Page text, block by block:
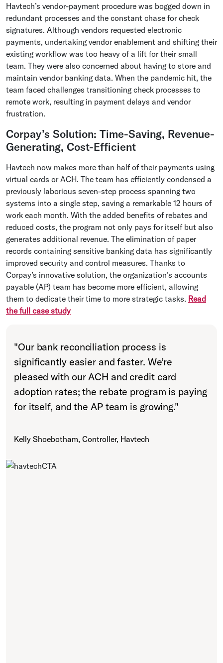
Havtech’s vendor-payment procedure was bogged down in
redundant processes and the constant chase for check
signatures. Although vendors requested electronic
payments, undertaking vendor enablement and shifting their
existing workflow was too heavy of a lift for their small
team. They were also concerned about having to store and
maintain vendor banking data. When the pandemic hit, the
team faced challenges transitioning check processes to
remote work, resulting in payment delays and vendor
frustration.
Corpay’s Solution: Time-Saving, Revenue-
Generating, Cost-Efficient
Havtech now makes more than half of their payments using
virtual cards or ACH. The team has efficiently condensed a
previously laborious seven-step process spanning two
systems into a single step, saving a remarkable 12 hours of
work each month. With the added benefits of rebates and
reduced costs, the program not only pays for itself but also
generates additional revenue. The elimination of paper
records containing sensitive banking data has significantly
improved security and control measures. Thanks to
Corpay’s innovative solution, the organization’s accounts
payable (AP) team has become more efficient, allowing
them to dedicate their time to more strategic tasks. Read
the full case study
"Our bank reconciliation process is
significantly easier and faster. We’re
pleased with our ACH and credit card
adoption rates; the rebate program is paying
for itself, and the AP team is growing."
Kelly Shoebotham, Controller, Havtech